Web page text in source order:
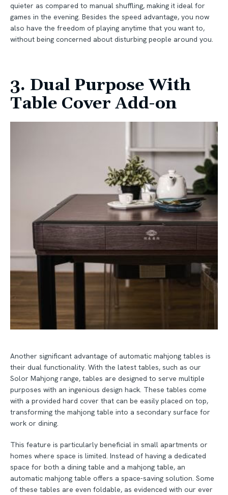
quieter as compared to manual shuffling, making it ideal for
games in the evening. Besides the speed advantage, you now
also have the freedom of playing anytime that you want to,
without being concerned about disturbing people around you.
3. Dual Purpose With
Table Cover Add-on
Another significant advantage of automatic mahjong tables is
their dual functionality. With the latest tables, such as our
Solor Mahjong range, tables are designed to serve multiple
purposes with an ingenious design hack. These tables come
with a provided hard cover that can be easily placed on top,
transforming the mahjong table into a secondary surface for
work or dining.
This feature is particularly beneficial in small apartments or
homes where space is limited. Instead of having a dedicated
space for both a dining table and a mahjong table, an
automatic mahjong table offers a space-saving solution. Some
of these tables are even foldable, as evidenced with our ever